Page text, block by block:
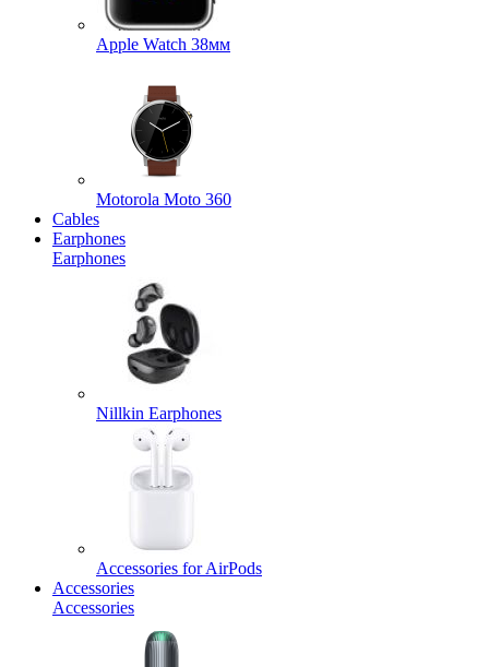
Apple Watch 38мм
Motorola Moto 360
Cables
Earphones
Earphones
Nillkin Earphones
Accessories for AirPods
Accessories
Accessories